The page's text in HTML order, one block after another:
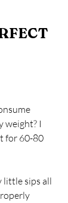
weight? I
for 60-80
little sips all